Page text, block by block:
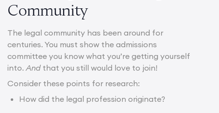
Community
The legal community has been around for
centuries. You must show the admissions
committee you know what you’re getting yourself
into.And that you still would love to join!
Consider these points for research:
How did the legal profession originate?